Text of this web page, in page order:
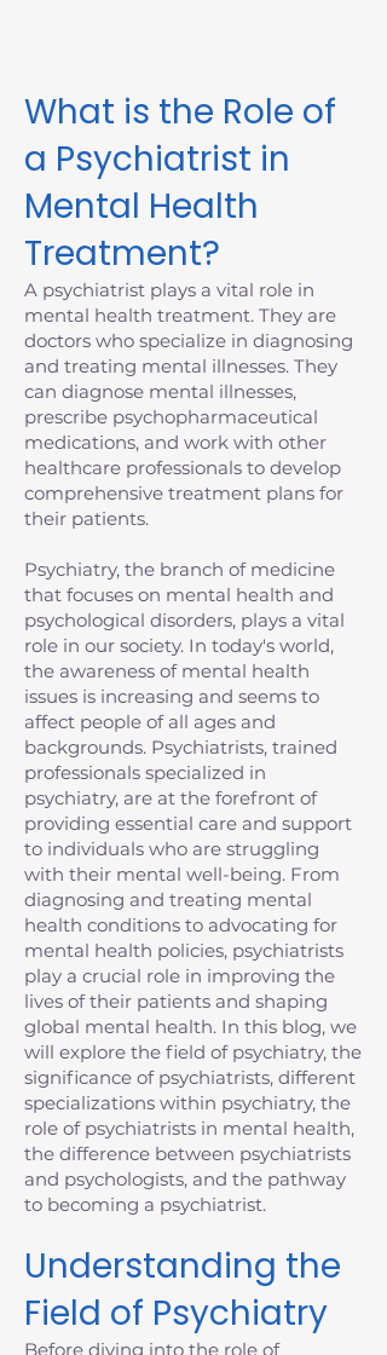
What is the Role of
a Psychiatrist in
Mental Health
Treatment?
A psychiatrist plays a vital role in
mental health treatment. They are
doctors who specialize in diagnosing
and treating mental illnesses. They
can diagnose mental illnesses,
prescribe psychopharmaceutical
medications, and work with other
healthcare professionals to develop
comprehensive treatment plans for
their patients.
Psychiatry, the branch of medicine
that focuses on mental health and
psychological disorders, plays a vital
role in our society. In today's world,
the awareness of mental health
issues is increasing and seems to
affect people of all ages and
backgrounds. Psychiatrists, trained
professionals specialized in
psychiatry, are at the forefront of
providing essential care and support
to individuals who are struggling
with their mental well-being. From
diagnosing and treating mental
health conditions to advocating for
mental health policies, psychiatrists
play a crucial role in improving the
lives of their patients and shaping
global mental health. In this blog, we
will explore the field of psychiatry, the
significance of psychiatrists, different
specializations within psychiatry, the
role of psychiatrists in mental health,
the difference between psychiatrists
and psychologists, and the pathway
to becoming a psychiatrist.
Understanding the
Field of Psychiatry
Before diving into the role of